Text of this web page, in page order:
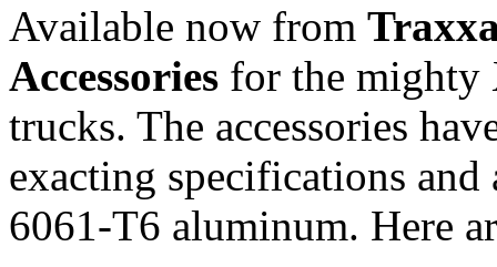
Available now from
Accessories for the mighty
trucks. The accessories
exacting specifications
6061-T6 aluminum. Here